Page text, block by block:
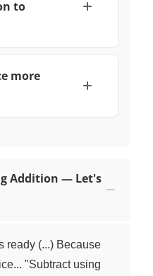
to
more
Addition — Let's
ready (...) Because
"Subtract using